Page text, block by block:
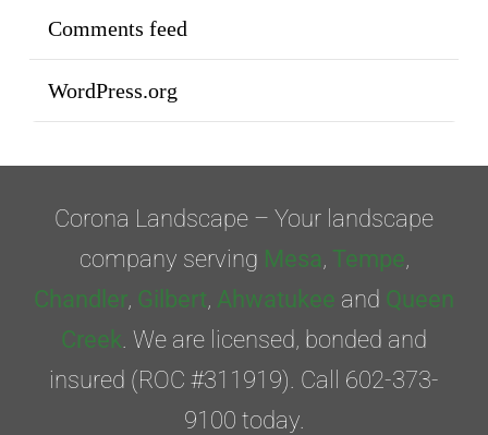
Comments feed
WordPress.org
Corona Landscape – Your landscape
company serving Mesa, Tempe,
Chandler, Gilbert, Ahwatukee and Queen
Creek . We are licensed, bonded and
insured (ROC #311919). Call 602-373-
9100 today.